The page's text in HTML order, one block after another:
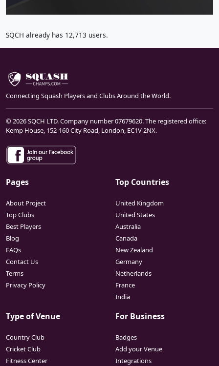
SQCH already has 12,713 users.
Connecting Squash Players and Clubs Around the World.
© 2026 SQCH LTD. Company number 07679620. The registered office:
Kemp House, 152-160 City Road, London, EC1V 2NX.
Pages
About Project
Top Clubs
Best Players
Blog
FAQs
Contact Us
Terms
Privacy Policy
Top Countries
United Kingdom
United States
Australia
Canada
New Zealand
Germany
Netherlands
France
India
Type of Venue
Country Club
Cricket Club
Fitness Center
For Business
Badges
Add your Venue
Integrations